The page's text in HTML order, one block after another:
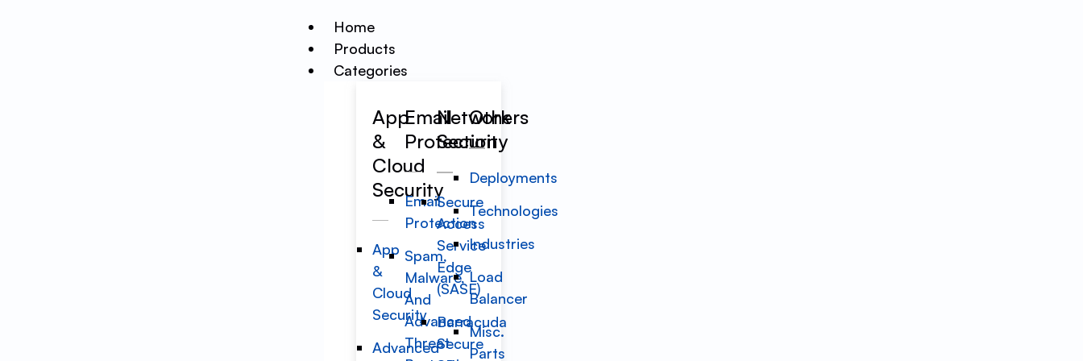
Home
Products
Categories
App
&
Cloud
Security
App
&
Cloud
Security
Advanced
Email
Protection
Email
Protection
Spam,
Malware,
And
Advanced
Threat
Network
Security
Secure
Access
Service
Edge
(SASE)
Barracuda
Secure
Others
Deployments
Technologies
Industries
Load
Balancer
Misc.
Parts